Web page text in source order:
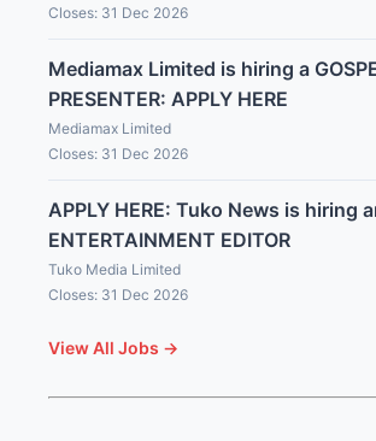
Closes: 31 Dec 2026
Mediamax Limited is hiring a
PRESENTER: APPLY HERE
Mediamax Limited
Closes: 31 Dec 2026
APPLY HERE: Tuko News is hiring
ENTERTAINMENT EDITOR
Tuko Media Limited
Closes: 31 Dec 2026
View All Jobs →